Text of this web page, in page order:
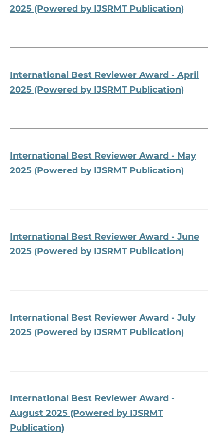
2025 (Powered by IJSRMT Publication)
International Best Reviewer Award - April
2025 (Powered by IJSRMT Publication)
International Best Reviewer Award - May
2025 (Powered by IJSRMT Publication)
International Best Reviewer Award - June
2025 (Powered by IJSRMT Publication)
International Best Reviewer Award - July
2025 (Powered by IJSRMT Publication)
International Best Reviewer Award -
August 2025 (Powered by IJSRMT
Publication)